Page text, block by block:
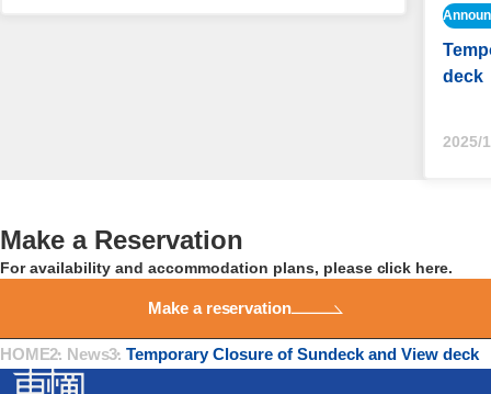
deck
2025/
Make a Reservation
For availability and accommodation plans, please click here.
Make a reservation
HOME・ News・ Temporary Closure of Sundeck and View deck